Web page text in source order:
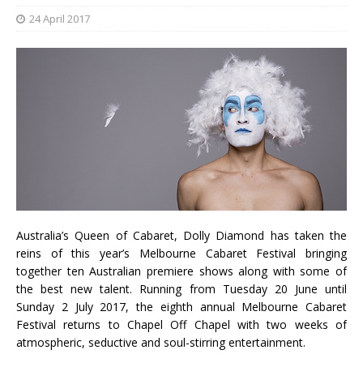
24 April 2017
Australia’s Queen of Cabaret, Dolly Diamond has taken the
reins of this year’s Melbourne Cabaret Festival bringing
together ten Australian premiere shows along with some of
the best new talent. Running from Tuesday 20 June until
Sunday 2 July 2017, the eighth annual Melbourne Cabaret
Festival returns to Chapel Off Chapel with two weeks of
atmospheric, seductive and soul-stirring entertainment.